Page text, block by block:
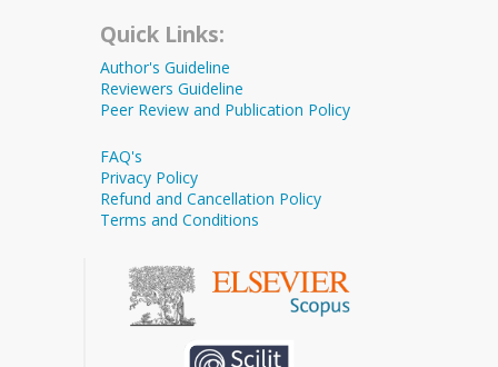
Quick Links:
Author's Guideline
Reviewers Guideline
Peer Review and Publication Policy
FAQ's
Privacy Policy
Refund and Cancellation Policy
Terms and Conditions